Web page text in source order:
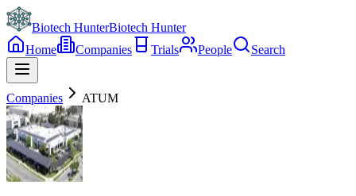
Biotech HunterBiotech Hunter
Home
Companies Trials People Search
Companies ATUM